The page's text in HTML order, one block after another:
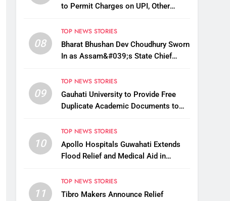
to Permit Charges on UPI, Other
08
TOP NEWS STORIES
Bharat Bhushan Dev Choudhury Sworn
In as Assam&#039;s State Chief
09
TOP NEWS STORIES
Gauhati University to Provide Free
Duplicate Academic Documents to
10
TOP NEWS STORIES
Apollo Hospitals Guwahati Extends
Flood Relief and Medical Aid in
11
TOP NEWS STORIES
Tibro Makers Announce Relief